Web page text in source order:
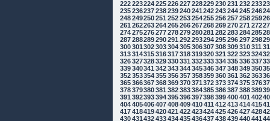
222223224225226227228229230231 232233
235236237238239240241 242243244245246
248249250251 252253254255256257258259
261 262263264265266267268269270271 272
274275276277278279280281 282283284285
287288289290291 292293294295296297298
300301 302303304305306307308309310311
313314315316317318319320321 322323324
326327328329330331 332333334335336337
339340341 342343344345346347348349350
352353354355356357358359360361 362363
365366367368369370371 372373374375376
378379380381 382383384385386387388389
391 392393394395396397398399400401 402
404405406407408409410411 412413414415
417418419420421 422423424425426427428
430431 432433434435436437438439440441